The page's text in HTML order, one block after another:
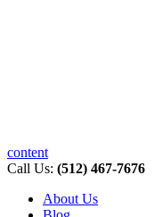
content
Call Us: (512) 467-7676
About Us